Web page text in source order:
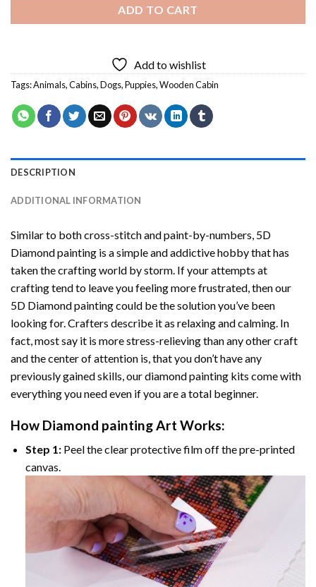
ADD TO CART
Add to wishlist
Tags:Animals,Cabins,Dogs,Puppies,Wooden Cabin
DESCRIPTION
ADDITIONAL INFORMATION
Similar to both cross-stitch and paint-by-numbers, 5D
Diamond painting is a simple and addictive hobby that has
taken the crafting world by storm. If your attempts at
crafting tend to leave you feeling more frustrated, then our
5D Diamond paintingcould be the solution you’ve been
looking for. Crafters describe it as relaxing and calming. In
fact, most say it is more stress-relieving than any other craft
and the center of attention is, that you don’t have any
previously gained skills, ourdiamond painting kits come with
everything you need even if you are a total beginner.
How Diamond paintingArt Works:
Step 1:Peel the clear protective film off the pre-printed
canvas.